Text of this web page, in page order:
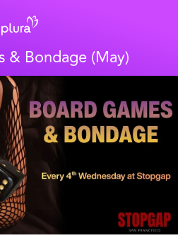
& Bondage (May)